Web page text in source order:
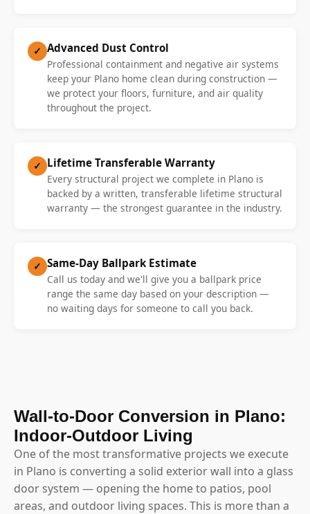
✓ Advanced Dust Control
Professional containment and negative air systems
keep your Plano home clean during construction —
we protect your floors, furniture, and air quality
throughout the project.
✓ Lifetime Transferable Warranty
Every structural project we complete in Plano is
backed by a written, transferable lifetime structural
warranty — the strongest guarantee in the industry.
✓ Same-Day Ballpark Estimate
Call us today and we'll give you a ballpark price
range the same day based on your description —
no waiting days for someone to call you back.
Wall-to-Door Conversion in Plano:
Indoor-Outdoor Living
One of the most transformative projects we execute
in Plano is converting a solid exterior wall into a glass
door system — opening the home to patios, pool
areas, and outdoor living spaces. This is more than a